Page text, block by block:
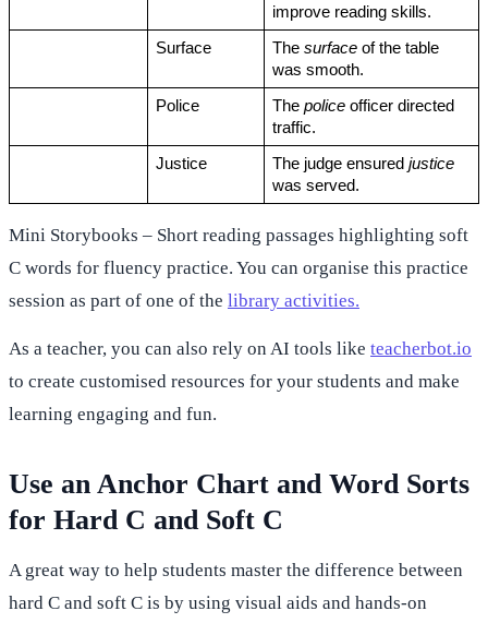
improve reading skills.
Surface The surface of the table
was smooth.
Police The police officer directed
traffic.
Justice The judge ensured justice
was served.
Mini Storybooks – Short reading passages highlighting soft
C words for fluency practice. You can organise this practice
session as part of one of the library activities.
As a teacher, you can also rely on AI tools like teacherbot.io
to create customised resources for your students and make
learning engaging and fun.
Use an Anchor Chart and Word Sorts
for Hard C and Soft C
A great way to help students master the difference between
hard C and soft C is by using visual aids and hands-on